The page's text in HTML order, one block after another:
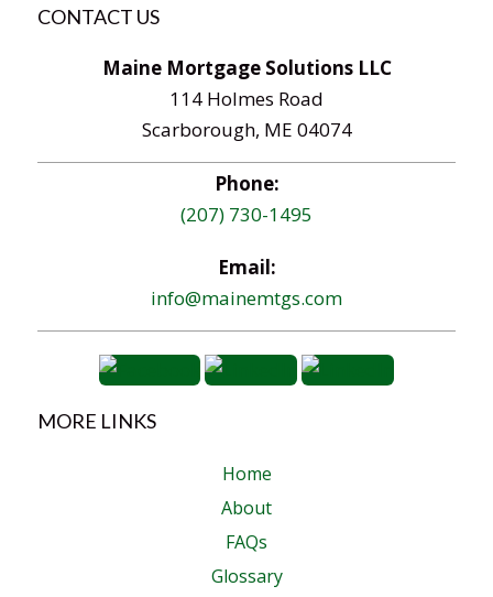
CONTACT US
Maine Mortgage Solutions LLC
114 Holmes Road
Scarborough, ME 04074
Phone:
(207) 730-1495
Email:
info@mainemtgs.com
MORE LINKS
Home
About
FAQs
Glossary